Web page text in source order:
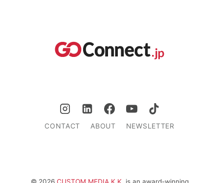
CONTACT ABOUT NEWSLETTER